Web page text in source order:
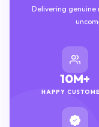
Delivering genuine
10M+
HAPPY